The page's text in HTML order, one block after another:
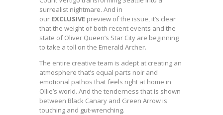
surrealist nightmare. And in
our EXCLUSIVE preview of the issue, it’s clear
that the weight of both recent events and the
state of Oliver Queen’s Star City are beginning
to take a toll on the Emerald Archer.
The entire creative team is adept at creating an
atmosphere that’s equal parts noir and
emotional pathos that feels right at home in
Ollie’s world. And the tenderness that is shown
between Black Canary and Green Arrow is
touching and gut-wrenching.